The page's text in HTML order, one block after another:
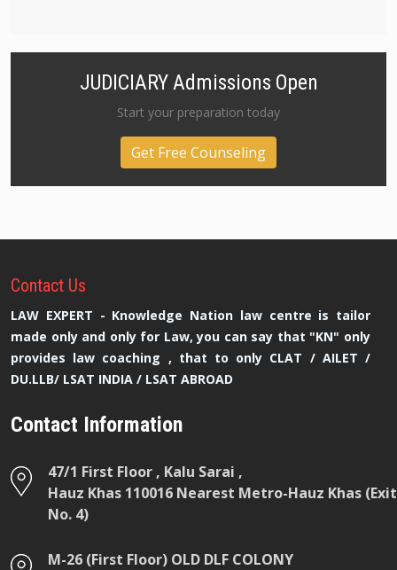
JUDICIARY Admissions Open
Start your preparation today
Get Free Counseling
Contact Us
LAW EXPERT - Knowledge Nation law centre is tailor
made only and only for Law, you can say that "KN" only
provides law coaching , that to only CLAT / AILET /
DU.LLB/ LSAT INDIA / LSAT ABROAD
Contact Information
47/1 First Floor , Kalu Sarai ,
Hauz Khas 110016 Nearest Metro-Hauz Khas (Exit
No. 4)
M-26 (First Floor) OLD DLF COLONY